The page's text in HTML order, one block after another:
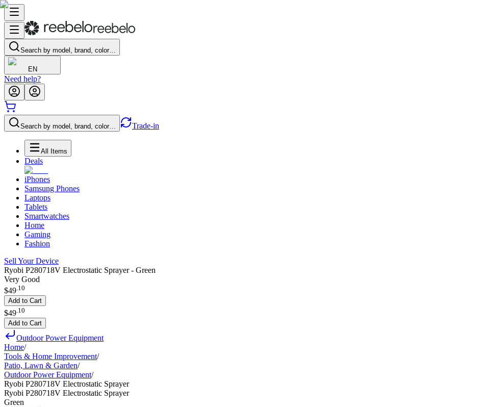
Search by model, brand, color…
EN
Need help?
Search by model, brand, color… Trade-in
All Items
Deals
iPhones
Samsung Phones
Laptops
Tablets
Smartwatches
Home
Gaming
Fashion
Sell Your Device
Ryobi P280718V Electrostatic Sprayer - Green
Very Good
$49.10
Add to Cart
$49 10
Add to Cart
Outdoor Power Equipment
Home/
Tools & Home Improvement/
Patio, Lawn & Garden/
Outdoor Power Equipment/
Ryobi P280718V Electrostatic Sprayer
Ryobi P280718V Electrostatic Sprayer
Green